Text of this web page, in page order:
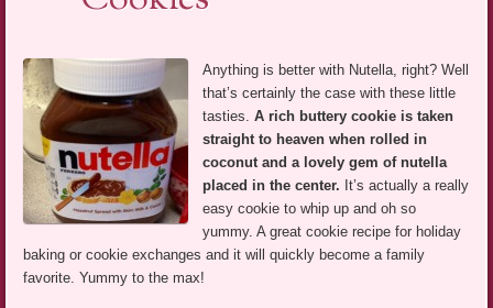
Anything is better with Nutella, right? Well
that’s certainly the case with these little
tasties.A rich buttery cookie is taken
straight to heaven when rolled in
coconut and a lovely gem of nutella
placed in the center. It’s actually a really
easy cookie to whip up and oh so
yummy. A great cookie recipe for holiday
baking or cookie exchanges and it will quickly become a family
favorite. Yummy to the max!